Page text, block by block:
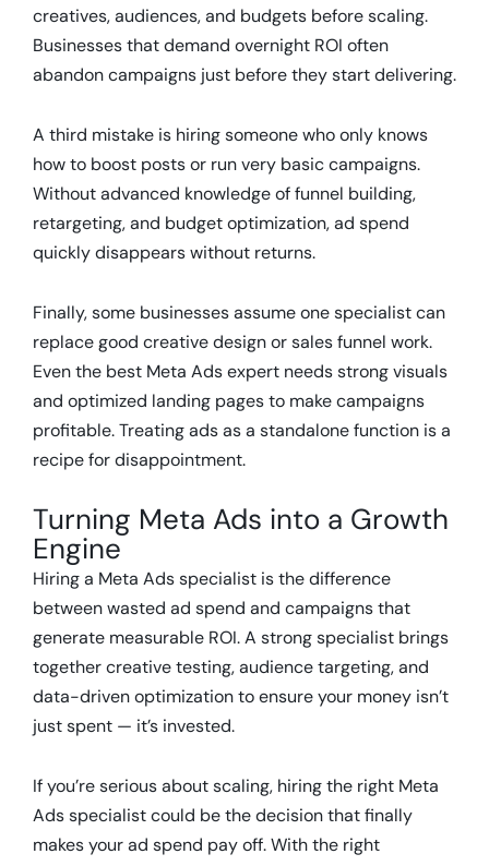
creatives, audiences, and budgets before scaling.
Businesses that demand overnight ROI often
abandon campaigns just before they start delivering.
A third mistake is hiring someone who only knows
how to boost posts or run very basic campaigns.
Without advanced knowledge of funnel building,
retargeting, and budget optimization, ad spend
quickly disappears without returns.
Finally, some businesses assume one specialist can
replace good creative design or sales funnel work.
Even the best Meta Ads expert needs strong visuals
and optimized landing pages to make campaigns
profitable. Treating ads as a standalone function is a
recipe for disappointment.
Turning Meta Ads into a Growth
Engine
Hiring a Meta Ads specialist is the difference
between wasted ad spend and campaigns that
generate measurable ROI. A strong specialist brings
together creative testing, audience targeting, and
data-driven optimization to ensure your money isn’t
just spent — it’s invested.
If you’re serious about scaling, hiring the right Meta
Ads specialist could be the decision that finally
makes your ad spend pay off. With the right